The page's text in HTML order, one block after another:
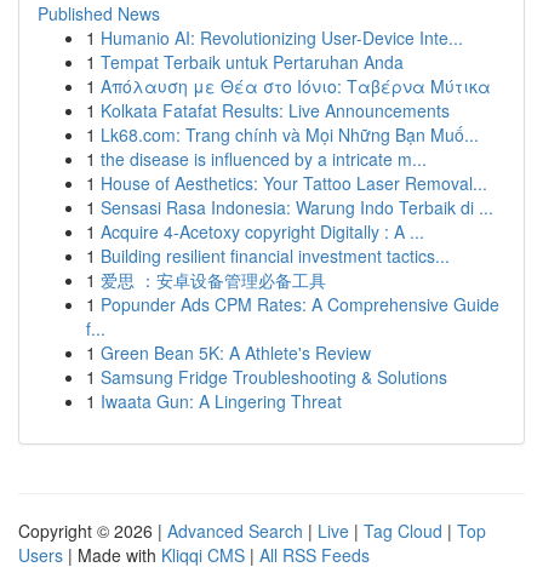
Published News
1 Humanio AI: Revolutionizing User-Device Inte...
1 Tempat Terbaik untuk Pertaruhan Anda
1 Απόλαυση με Θέα στο Ιόνιο: Ταβέρνα Μύτικα
1 Kolkata Fatafat Results: Live Announcements
1 Lk68.com: Trang chính và Mọi Những Bạn Muố...
1 the disease is influenced by a intricate m...
1 House of Aesthetics: Your Tattoo Laser Removal...
1 Sensasi Rasa Indonesia: Warung Indo Terbaik di ...
1 Acquire 4-Acetoxy copyright Digitally : A ...
1 Building resilient financial investment tactics...
1 爱思 ：安卓设备管理必备工具
1 Popunder Ads CPM Rates: A Comprehensive Guide
f...
1 Green Bean 5K: A Athlete's Review
1 Samsung Fridge Troubleshooting & Solutions
1 Iwaata Gun: A Lingering Threat
Copyright © 2026 | Advanced Search | Live | Tag Cloud | Top
Users | Made with Kliqqi CMS | All RSS Feeds